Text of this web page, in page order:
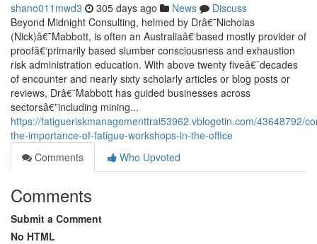
shano011mwd3 305 days ago News
Discuss
Beyond Midnight Consulting, helmed by Drâ€¯Nicholas
(Nick)â€¯Mabbott, is often an Australiaâ€‘based mostly provider of
proofâ€‘primarily based slumber consciousness and exhaustion
risk administration education. With above twenty fiveâ€¯decades
of encounter and nearly sixty scholarly articles or blog posts or
reviews, Drâ€¯Mabbott has guided businesses across
sectorsâ€”including mining...
https://fatigueriskmanagementtrai53962.vblogetin.com/43648792/
the-importance-of-fatigue-workshops-in-the-office
Comments
Who Upvoted
Comments
Submit a Comment
No HTML